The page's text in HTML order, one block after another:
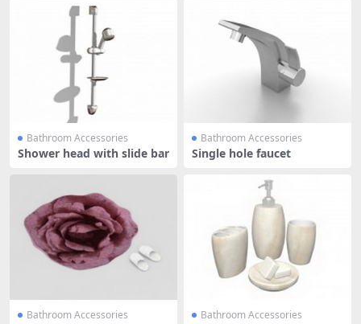
Bathroom Accessories
Shower head with slide bar
Bathroom Accessories
Single hole faucet
Bathroom Accessories Bathroom Accessories